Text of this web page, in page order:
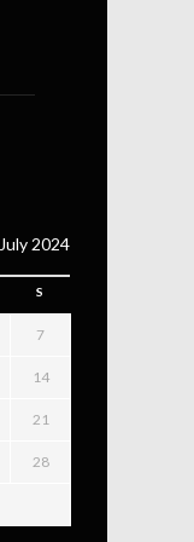
July 2024
S
7
14
21
28